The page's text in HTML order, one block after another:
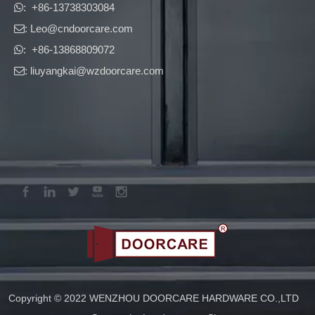
New Product Catalogue 2026 – Panic Exit Devices & Door Closers
​​​​​​​: +86-13738303084
: Leo@cndoorcare.com
: +86-13868809072
: liuyangkai@wzdoorcare.com
Copyright © 2022 WENZHOU DOORCARE HARDWARE CO.,LTD